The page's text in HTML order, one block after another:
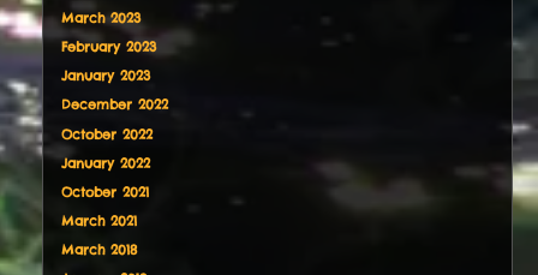
March 2023
February 2023
January 2023
December 2022
October 2022
January 2022
October 2021
March 2021
March 2018